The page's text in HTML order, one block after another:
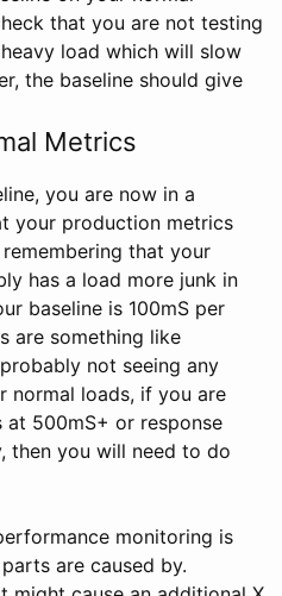
that you are not testing
load which will slow
the baseline should give
Metrics
you are now in a
your production metrics
that your
has a load more junk in
baseline is 100mS per
are something like
not seeing any
normal loads, if you are
500mS+ or response
then you will need to do
monitoring is
are caused by.